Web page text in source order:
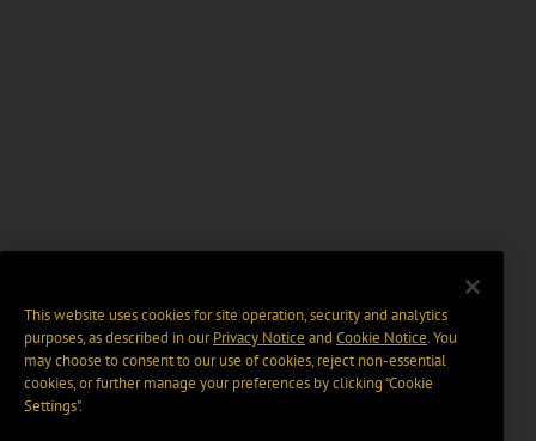
This website uses cookies for site operation, security and analytics
purposes, as described in ourPrivacy Notice and Cookie Notice. You
may choose to consent to our use of cookies, reject non-essential
cookies, or further manage your preferences by clicking “Cookie
Settings".